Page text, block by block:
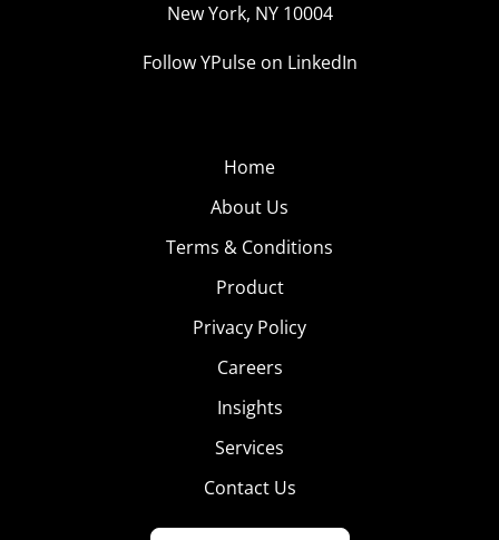
New York, NY 10004
Follow YPulse on LinkedIn
Home
About Us
Terms & Conditions
Product
Privacy Policy
Careers
Insights
Services
Contact Us